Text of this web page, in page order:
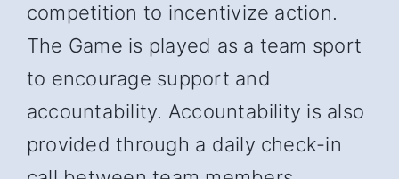
competition to incentivize action.
The Game is played as a team sport
to encourage support and
accountability. Accountability is also
provided through a daily check-in